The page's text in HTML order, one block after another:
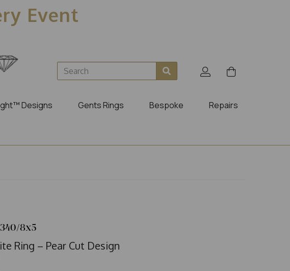
Event
Designs Gents Rings Bespoke Repairs
8x5
Ring – Pear Cut Design